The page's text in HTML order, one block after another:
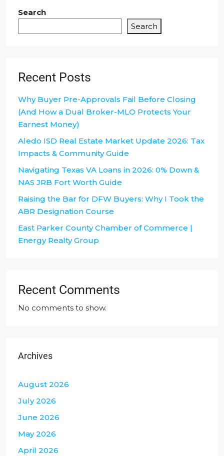
Search
Search
Recent Posts
Why Buyer Pre-Approvals Fail Before Closing
(And How a Dual Broker-MLO Protects Your
Earnest Money)
Aledo ISD Real Estate Market Update 2026: Tax
Impacts & Community Guide
Navigating Texas VA Loans in 2026: 0% Down &
NAS JRB Fort Worth Guide
Raising the Bar for DFW Buyers: Why I Took the
ABR Designation Course
East Parker County Chamber of Commerce |
Energy Realty Group
Recent Comments
No comments to show.
Archives
August 2026
July 2026
June 2026
May 2026
April 2026